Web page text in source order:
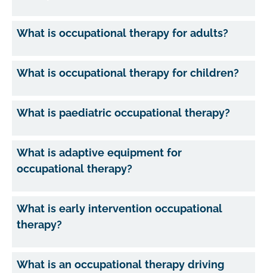
What is occupational therapy for adults?
What is occupational therapy for children?
What is paediatric occupational therapy?
What is adaptive equipment for
occupational therapy?
What is early intervention occupational
therapy?
What is an occupational therapy driving